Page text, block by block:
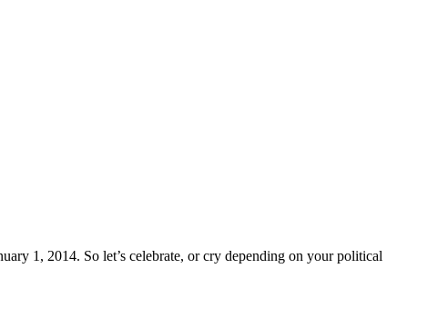
1, 2014. So let’s celebrate, or cry depending on your political